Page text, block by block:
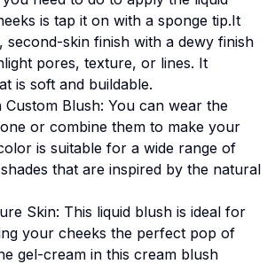
is tap it on with a sponge tip.It
second-skin finish with a dewy finish
pores, texture, or lines. It
is soft and buildable.
Custom Blush: You can wear the
or combine them to make your
is suitable for a wide range of
that are inspired by the natural
Skin: This liquid blush is ideal for
your cheeks the perfect pop of
gel-cream in this cream blush